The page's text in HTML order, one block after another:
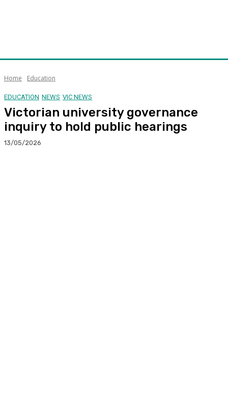
Home Education
EDUCATION NEWS VIC NEWS
Victorian university governance
inquiry to hold public hearings
13/05/2026